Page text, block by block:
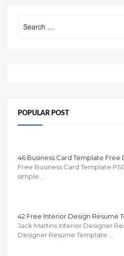
for:
POPULAR POST
46 Business Card Template Free
Free Business Card Template
simple …
42 Free Interior Design Resume
Jack Martins Interior Designer
Designer Resume Template …